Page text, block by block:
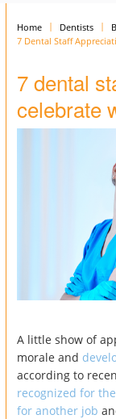
Home Dentists
7 Dental Staff
7 dental
celebrate
A little show of
morale and
according to
recognized for
for another job